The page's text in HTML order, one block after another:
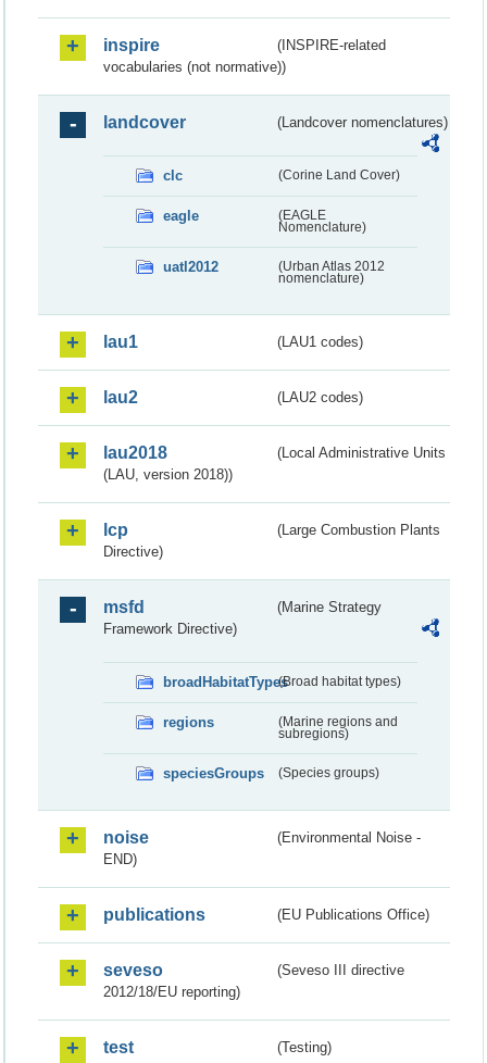
inspire
(INSPIRE-related
vocabularies (not normative))
landcover (Landcover nomenclatures)
clc (Corine Land Cover)
eagle
(EAGLE
Nomenclature)
uatl2012
(Urban Atlas 2012
nomenclature)
lau1 (LAU1 codes)
lau2 (LAU2 codes)
lau2018
(Local Administrative Units
(LAU, version 2018))
lcp
(Large Combustion Plants
Directive)
msfd
(Marine Strategy
Framework Directive)
broadHabitatTypes(Broad habitat types)
regions
(Marine regions and
subregions)
speciesGroups (Species groups)
noise
(Environmental Noise -
END)
publications (EU Publications Office)
seveso
(Seveso III directive
2012/18/EU reporting)
test (Testing)